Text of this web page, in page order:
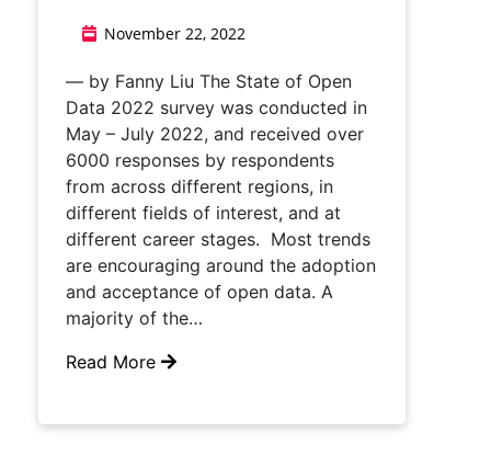
November 22, 2022
— by Fanny Liu The State of Open
Data 2022 survey was conducted in
May – July 2022, and received over
6000 responses by respondents
from across different regions, in
different fields of interest, and at
different career stages. Most trends
are encouraging around the adoption
and acceptance of open data. A
majority of the…
Read More